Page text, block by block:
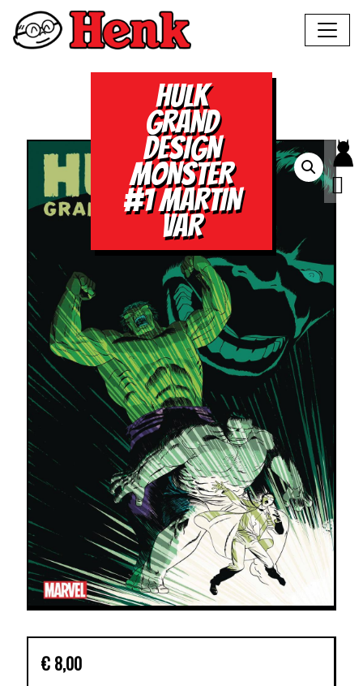
HULK
GRAND
DESIGN
MONSTER
#1 MARTIN
VAR
€ 8,00